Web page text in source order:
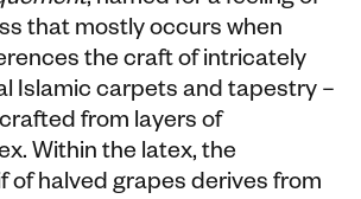
that mostly occurs when
the craft of intricately
Islamic carpets and tapestry –
from layers of
Within the latex, the
of halved grapes derives from